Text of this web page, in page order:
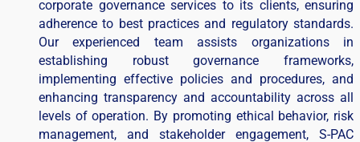
corporate governance services to its clients, ensuring
adherence to best practices and regulatory standards.
Our experienced team assists organizations in
establishing robust governance frameworks,
implementing effective policies and procedures, and
enhancing transparency and accountability across all
levels of operation. By promoting ethical behavior, risk
management, and stakeholder engagement, S-PAC